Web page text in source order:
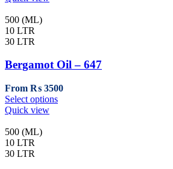
may
chosen
on
the
500 (ML)
10 LTR
30 LTR
Bergamot Oil – 647
From ₨ 3500
Select optionsThis
Quick view
500 (ML)
10 LTR
30 LTR